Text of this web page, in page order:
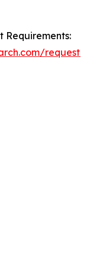
Requirements:
request-